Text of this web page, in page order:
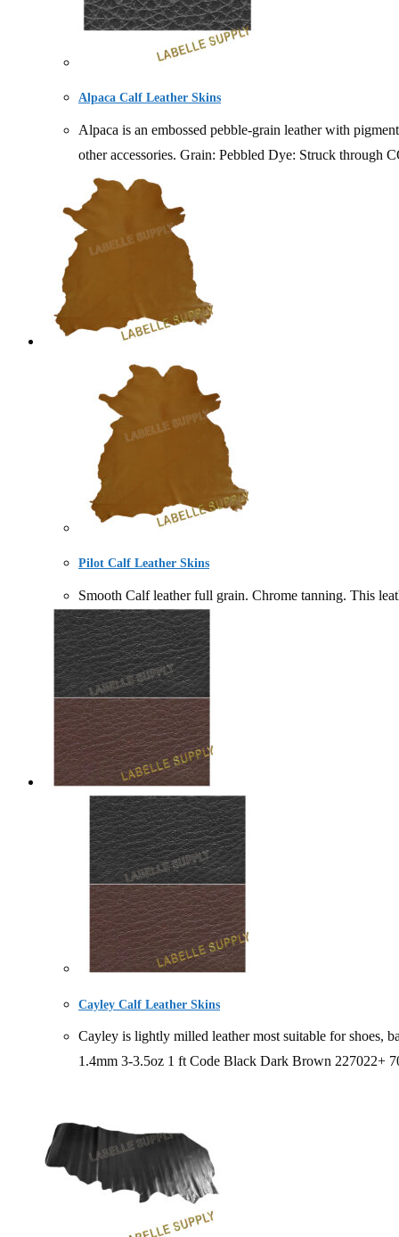
Alpaca Calf Leather Skins
Alpaca is an embossed pebble-grain leather with
other accessories. Grain: Pebbled Dye: Struck
Pilot Calf Leather Skins
Smooth Calf leather full grain. Chrome tanning. This
Cayley Calf Leather Skins
Cayley is lightly milled leather most suitable for
1.4mm 3-3.5oz 1 ft Code Black Dark Brown 227022+